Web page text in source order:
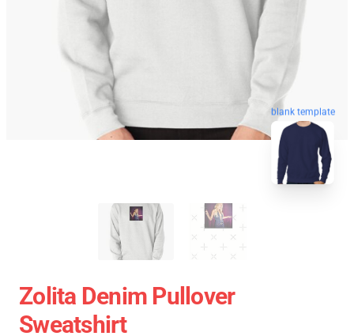
blank template
Zolita Denim Pullover
Sweatshirt